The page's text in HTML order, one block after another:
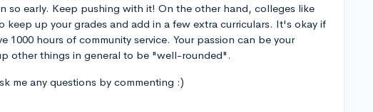
so early. Keep pushing with it! On the other hand, colleges like
keep up your grades and add in a few extra curriculars. It's okay if
1000 hours of community service. Your passion can be your
other things in general to be "well-rounded".
me any questions by commenting :)